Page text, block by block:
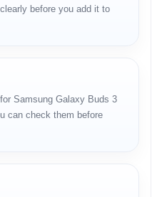
before you add it to
Samsung Galaxy Buds 3
can check them before